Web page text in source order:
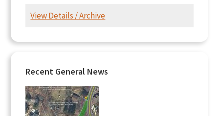
View Details / Archive
Recent General News